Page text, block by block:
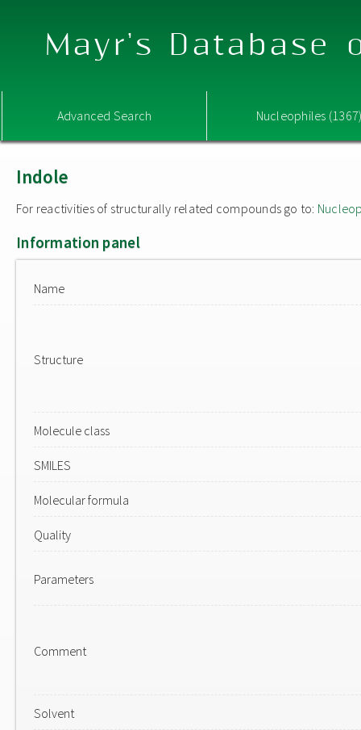
Mayr's Database
Advanced Search Nucleophiles
Indole
For reactivities of structurally related compounds go to:
Information panel
Name
Structure
Molecule class
SMILES
Molecular formula
Quality
Parameters
Comment
Solvent